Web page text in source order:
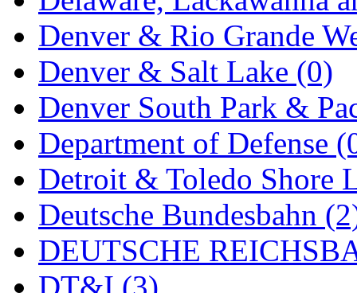
Lytler &amp; Lytler (0)
M&G (2)
M.T. Inc. (2)
M.T. Precision (0)
MADE IN AMERICA
MADE IN CHINA (31)
MADE IN ENGLAND
MADE IN GERMANY
Denver & Rio Grande
Denver & Salt Lake (0)
Denver South Park &
Department of Defense
Detroit & Toledo Shore
Deutsche Bundesbahn
DEUTSCHE
DT&I (3)